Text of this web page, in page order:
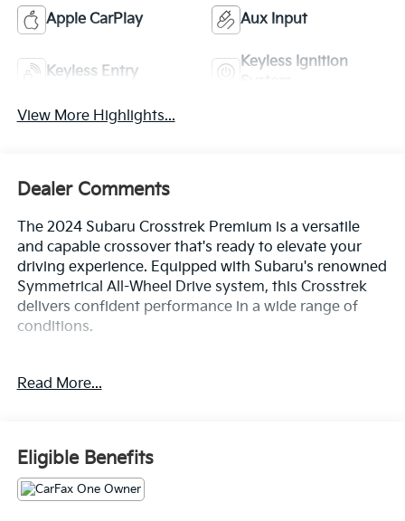
Apple CarPlay Aux Input
Keyless Entry
Keyless Ignition
View More Highlights...
Dealer Comments
The 2024 Subaru Crosstrek Premium is a versatile
and capable crossover that's ready to elevate your
driving experience. Equipped with Subaru's renowned
Symmetrical All-Wheel Drive system, this Crosstrek
delivers confident performance in a wide range of
conditions.
- ALLOY WHEELS
- Bluetooth®
- CONVENIENCE PACKAGE
- CRUISE CONTROL
- FORWARD COLLISION ALERT
Read More...
Eligible Benefits